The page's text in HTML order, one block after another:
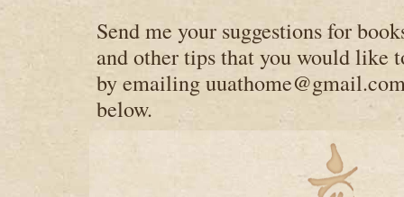
Send me your suggestions for
and other tips that you would like
by emailing
below.